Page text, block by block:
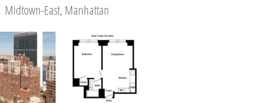
Midtown-East, Manhattan